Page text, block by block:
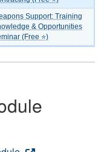
Support: Training
& Opportunities
(Free ⭐)